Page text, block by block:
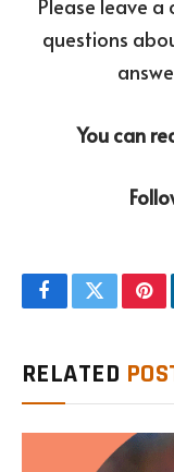
Please leave
questions
You can
FacebookTwitter
RELATED